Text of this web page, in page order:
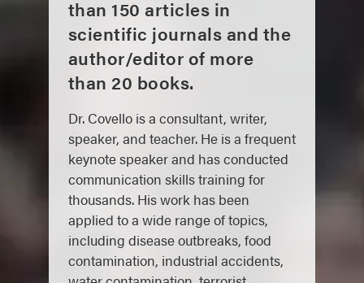
than 150 articles in
scientific journals and the
author/editor of more
than 20 books.
Dr. Covello is a consultant, writer,
speaker, and teacher. He is a frequent
keynote speaker and has conducted
communication skills training for
thousands. His work has been
applied to a wide range of topics,
including disease outbreaks, food
contamination, industrial accidents,